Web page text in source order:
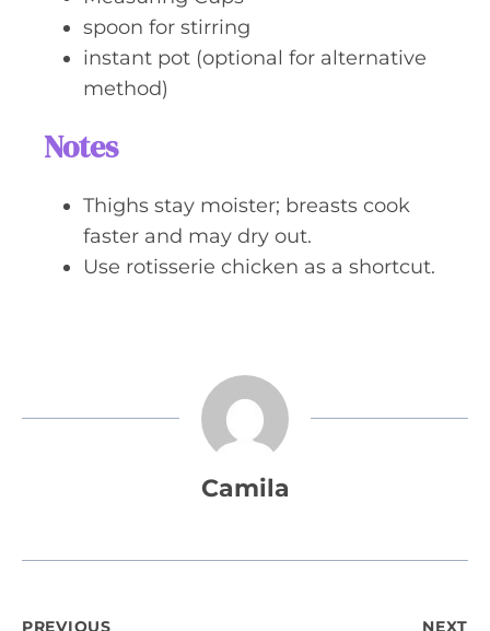
spoon for stirring
instant pot (optional for alternative
method)
Notes
Thighs stay moister; breasts cook
faster and may dry out.
Use rotisserie chicken as a shortcut.
Camila
PREVIOUS NEXT